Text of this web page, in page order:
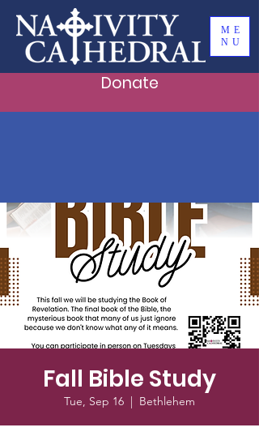
ME
NU
Donate
Fall Bible Study
Tue, Sep 16
  |
Bethlehem